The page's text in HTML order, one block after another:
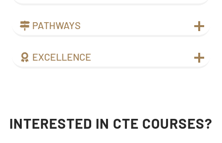
PATHWAYS
EXCELLENCE
INTERESTED IN CTE COURSES?